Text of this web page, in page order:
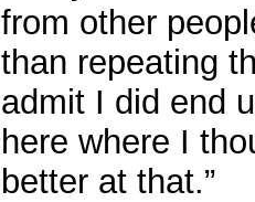
from other
than repeating
admit I did end
here where I
better at that.”